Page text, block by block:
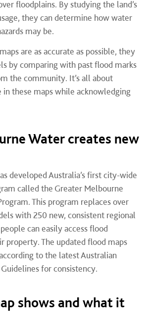
floodplains. By studying the land’s
they can determine how water
may be.
are as accurate as possible, they
by comparing with past flood marks
the community. It’s all about
these maps while acknowledging
Water creates new
developed Australia’s first city-wide
called the Greater Melbourne
This program replaces over
with 250 new, consistent regional
can easily access flood
property. The updated flood maps
to the latest Australian
for consistency.
shows and what it